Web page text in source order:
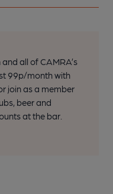
all of CAMRA’s
99p/month with
join as a member
beer and
at the bar.